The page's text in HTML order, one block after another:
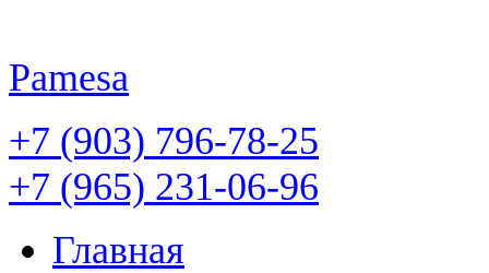
Pamesa
+7 (903) 796-78-25
+7 (965) 231-06-96
Главная